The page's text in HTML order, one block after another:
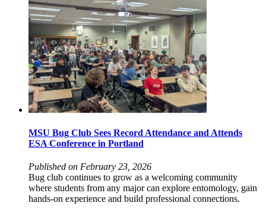
MSU Bug Club Sees Record Attendance and Attends
ESA Conference in Portland
Published on February 23, 2026
Bug club continues to grow as a welcoming community
where students from any major can explore entomology, gain
hands‑on experience and build professional connections.